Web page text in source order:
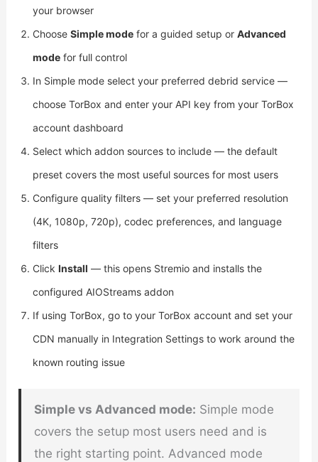
your browser
ChooseSimple mode for a guided setup orAdvanced
mode for full control
In Simple mode select your preferred debrid service —
choose TorBox and enter your API key from your TorBox
account dashboard
Select which addon sources to include — the default
preset covers the most useful sources for most users
Configure quality filters — set your preferred resolution
(4K, 1080p, 720p), codec preferences, and language
filters
ClickInstall — this opens Stremio and installs the
configured AIOStreams addon
If using TorBox, go to your TorBox account and set your
CDN manually in Integration Settings to work around the
known routing issue
Simple vs Advanced mode: Simple mode
covers the setup most users need and is
the right starting point. Advanced mode